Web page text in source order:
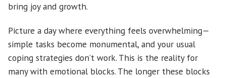
bring joy and growth.
Picture a day where everything feels overwhelming—
simple tasks become monumental, and your usual
coping strategies don’t work. This is the reality for
many with emotional blocks. The longer these blocks